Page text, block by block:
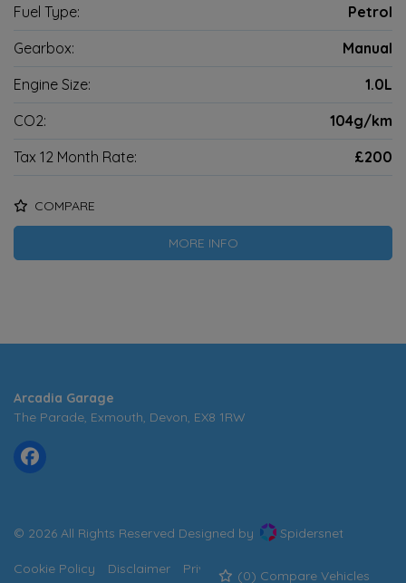
(0) Compare Vehicles
Fuel Type:
Petrol
Gearbox:
Manual
Engine Size:
1.0L
CO2:
104g/km
Tax 12 Month Rate:
£200
COMPARE
MORE INFO
Arcadia Garage
The Parade Exmouth Devon EX8 1RW
© 2026 All Rights Reserved Designed by Spidersnet
Cookie Policy Disclaimer Privacy Policy Sitemap